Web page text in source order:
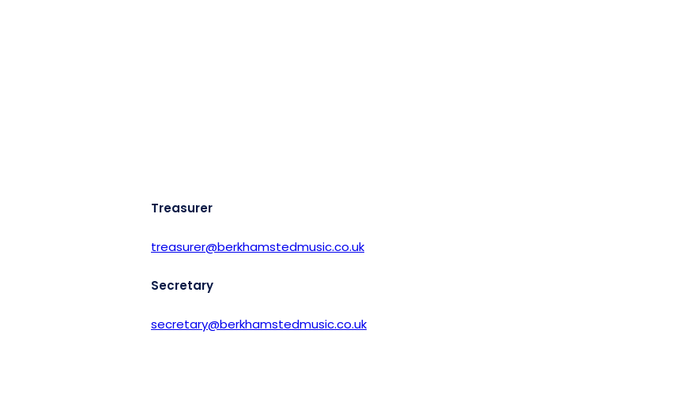
Treasurer
treasurer@berkhamstedmusic.co.uk
Secretary
secretary@berkhamstedmusic.co.uk